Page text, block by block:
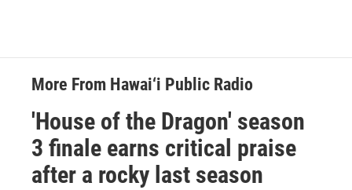
More From Hawai‘i Public Radio
'House of the Dragon' season
3 finale earns critical praise
after a rocky last season